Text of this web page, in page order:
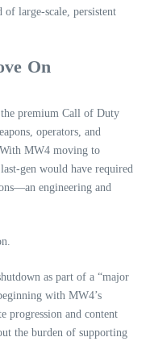
large‑scale, persistent
On
the premium Call of Duty
operators, and
MW4 moving to
would have required
engineering and
as part of a “major
with MW4’s
progression and content
the burden of supporting